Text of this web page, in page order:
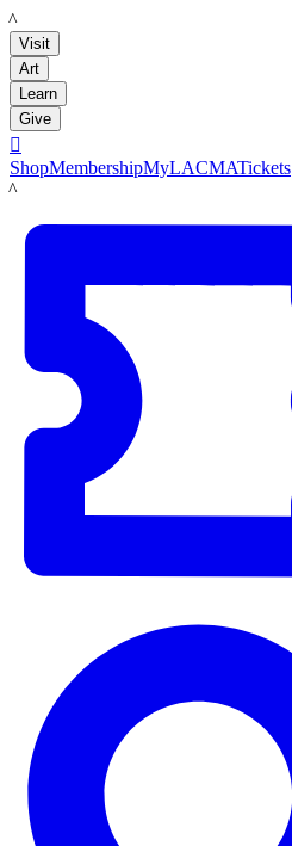
LACMA
Visit
Art
Learn
Give

ShopMembershipMyLACMATickets
LACMA